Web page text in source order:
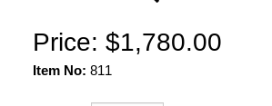
Price: $1,780.00
Item No: 811